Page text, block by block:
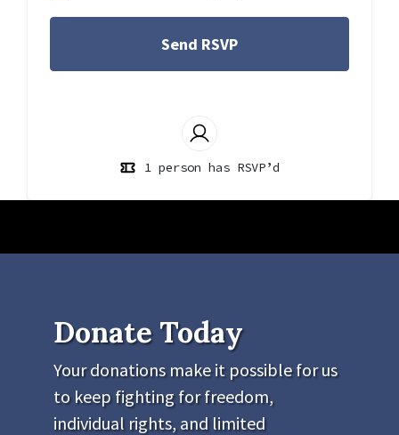
1 person has RSVP’d
Donate Today
Your donations make it possible for us
to keep fighting for freedom,
individual rights, and limited